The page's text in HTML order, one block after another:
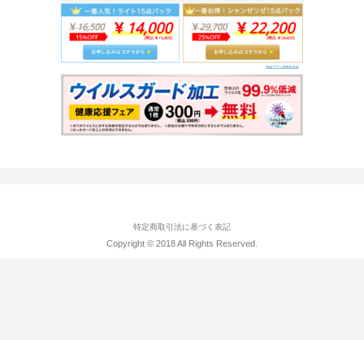
特定商取引法に基づく表記
Copyright © 2018 All Rights Reserved.